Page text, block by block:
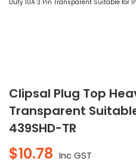
Duty 10A 3 Pin Transparent Suitable for
Clipsal Plug Top
Transparent
439SHD-TR
$10.78 Inc GST